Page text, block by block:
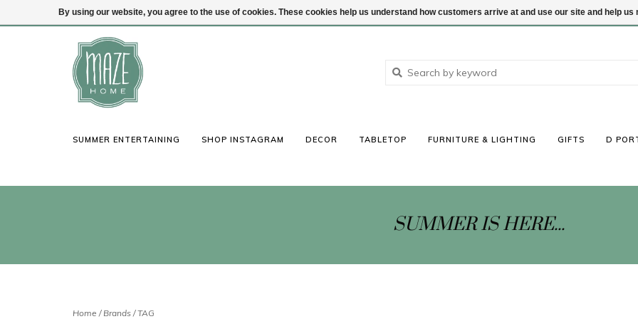
(847) 441-1115 Login
SUMMER ENTERTAINING SHOP INSTAGRAM DECOR TABLETOP FURNITURE & LIGHTING GIFTS D
SUMMER IS HERE...
Home / Brands /TAG
By using our website, you agree to the use of cookies. These cookies help us understand how customers arrive at and use our site and help